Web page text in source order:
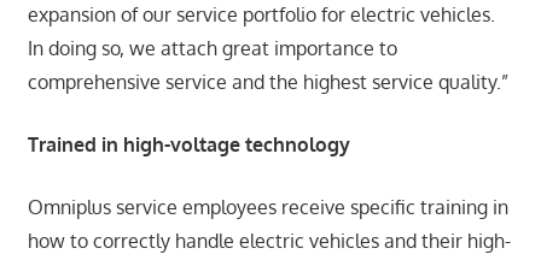
expansion of our service portfolio for electric vehicles.
In doing so, we attach great importance to
comprehensive service and the highest service quality.”
Trained in high-voltage technology
Omniplus service employees receive specific training in
how to correctly handle electric vehicles and their high-